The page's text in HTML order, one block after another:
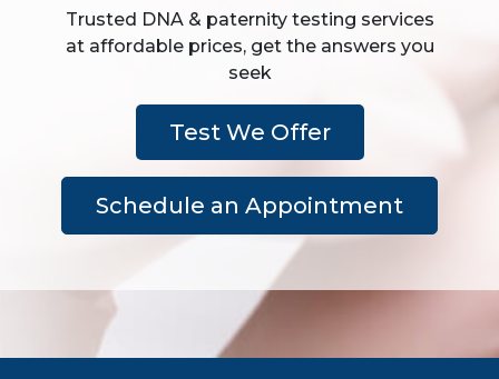
Trusted DNA & paternity testing services
at affordable prices, get the answers you
seek
Test We Offer
Schedule an Appointment